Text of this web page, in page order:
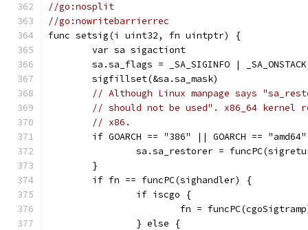
//go:nosplit
//go:nowritebarrierrec
func setsig(i uint32, fn uintptr) {
	var sa sigactiont
sa.sa_flags = _SA_SIGINFO |
	sigfillset(&sa.sa_mask)
// Although Linux manpage says
// should not be used". x86_64
// x86.
if GOARCH == "386" || GOARCH ==
sa.sa_restorer =
	}
	if fn == funcPC(sighandler) {
		if iscgo {
fn =
		} else {